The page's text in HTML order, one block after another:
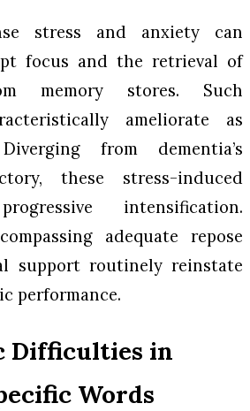
stress and anxiety can
focus and the retrieval of
memory stores. Such
ameliorate as
from dementia’s
these stress-induced
intensification.
adequate repose
support routinely reinstate
performance.
Difficulties in
Words